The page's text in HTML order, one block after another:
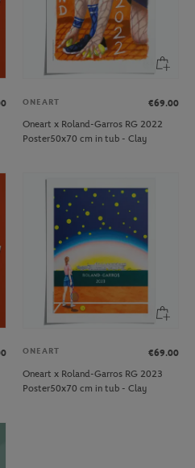
ONEART
€69.00
Oneart x Roland-Garros RG 2022
Poster50x70 cm in tub - Clay
ONEART
€69.00
Oneart x Roland-Garros RG 2023
Poster50x70 cm in tub - Clay